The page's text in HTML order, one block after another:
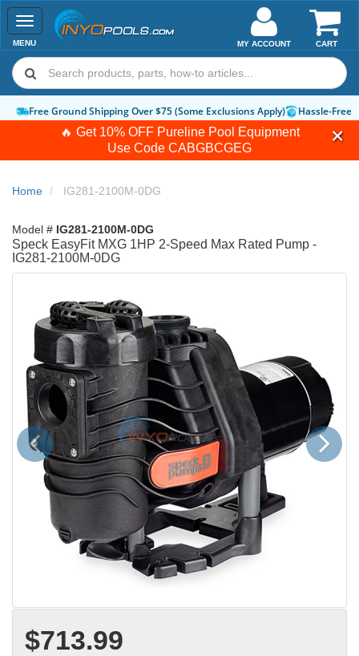
🔥 Get 10% OFF Pureline Pool Equipment
Use Code CABGBCGEG
Toggle
navigation
MENU CART
MY ACCOUNT
Free Ground Shipping Over $75 (Some Exclusions Apply) Hassle-Free
Home IG281-2100M-0DG
Model # IG281-2100M-0DG
Speck EasyFit MXG 1HP 2-Speed Max Rated Pump -
IG281-2100M-0DG
Previous Next
$713.99